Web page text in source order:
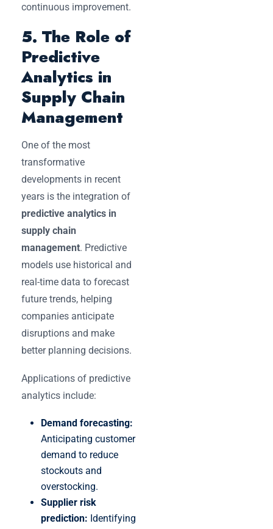
continuous improvement.
5. The Role of
Predictive
Analytics in
Supply Chain
Management
One of the most
transformative
developments in recent
years is the integration of
predictive analytics in
supply chain
management. Predictive
models use historical and
real-time data to forecast
future trends, helping
companies anticipate
disruptions and make
better planning decisions.
Applications of predictive
analytics include:
Demand forecasting:
Anticipating customer
demand to reduce
stockouts and
overstocking.
Supplier risk
prediction: Identifying